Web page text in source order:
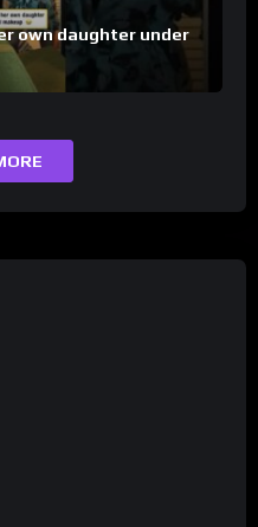
own daughter under